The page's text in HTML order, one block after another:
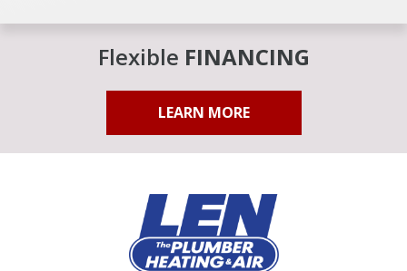
Flexible FINANCING
LEARN MORE